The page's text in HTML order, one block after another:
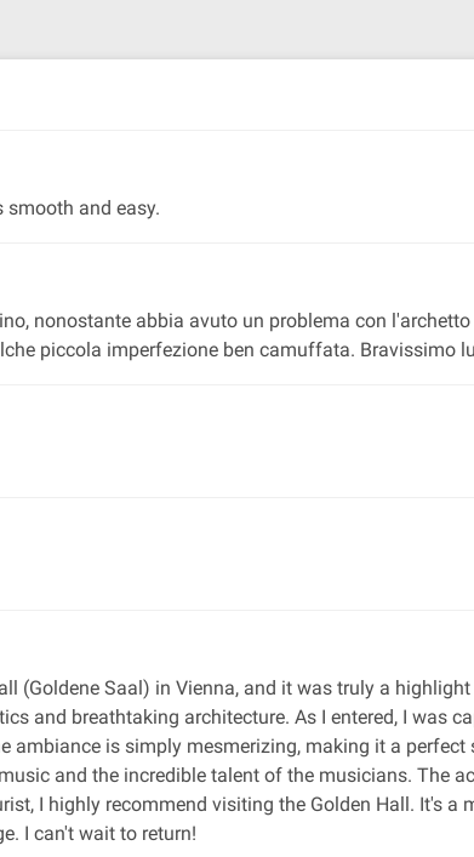
smooth and easy.
nonostante abbia avuto un problema con
piccola imperfezione ben camuffata. Bravissimo
(Goldene Saal) in Vienna, and it was truly a
and breathtaking architecture. As I entered, I was
ambiance is simply mesmerizing, making it a
and the incredible talent of the musicians. The
I highly recommend visiting the Golden Hall. It's a
I can't wait to return!